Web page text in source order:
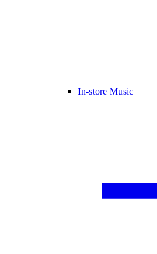
In-store Music